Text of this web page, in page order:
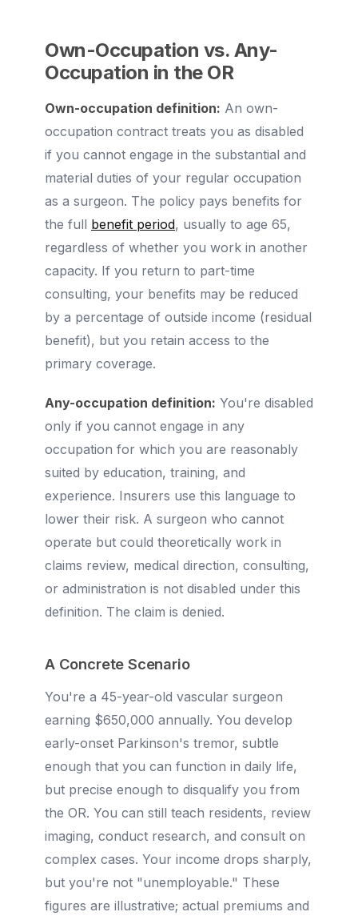
Own-Occupation vs. Any-
Occupation in the OR
Own-occupation definition: An own-
occupation contract treats you as disabled
if you cannot engage in the substantial and
material duties of your regular occupation
as a surgeon. The policy pays benefits for
the full benefit period, usually to age 65,
regardless of whether you work in another
capacity. If you return to part-time
consulting, your benefits may be reduced
by a percentage of outside income (residual
benefit), but you retain access to the
primary coverage.
Any-occupation definition: You're disabled
only if you cannot engage in any
occupation for which you are reasonably
suited by education, training, and
experience. Insurers use this language to
lower their risk. A surgeon who cannot
operate but could theoretically work in
claims review, medical direction, consulting,
or administration is not disabled under this
definition. The claim is denied.
A Concrete Scenario
You're a 45-year-old vascular surgeon
earning $650,000 annually. You develop
early-onset Parkinson's tremor, subtle
enough that you can function in daily life,
but precise enough to disqualify you from
the OR. You can still teach residents, review
imaging, conduct research, and consult on
complex cases. Your income drops sharply,
but you're not "unemployable." These
figures are illustrative; actual premiums and